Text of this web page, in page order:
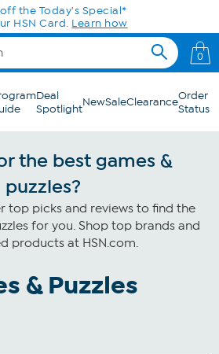
the Today's Special*
HSN Card. Learn how
0
Deal
SpotlightNewSaleClearanceOrder
Status
the best games &
puzzles?
top picks and reviews to find the
for you. Shop top brands and
products at HSN.com.
& Puzzles